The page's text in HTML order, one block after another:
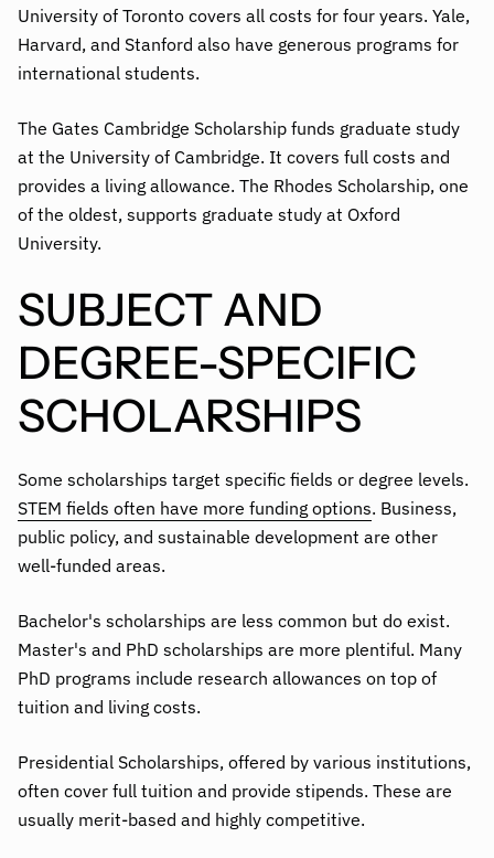
University of Toronto covers all costs for four years. Yale,
Harvard, and Stanford also have generous programs for
international students.
The Gates Cambridge Scholarship funds graduate study
at the University of Cambridge. It covers full costs and
provides a living allowance. The Rhodes Scholarship, one
of the oldest, supports graduate study at Oxford
University.
SUBJECT AND
DEGREE-SPECIFIC
SCHOLARSHIPS
Some scholarships target specific fields or degree levels.
STEM fields often have more funding options. Business,
public policy, and sustainable development are other
well-funded areas.
Bachelor's scholarships are less common but do exist.
Master's and PhD scholarships are more plentiful. Many
PhD programs include research allowances on top of
tuition and living costs.
Presidential Scholarships, offered by various institutions,
often cover full tuition and provide stipends. These are
usually merit-based and highly competitive.